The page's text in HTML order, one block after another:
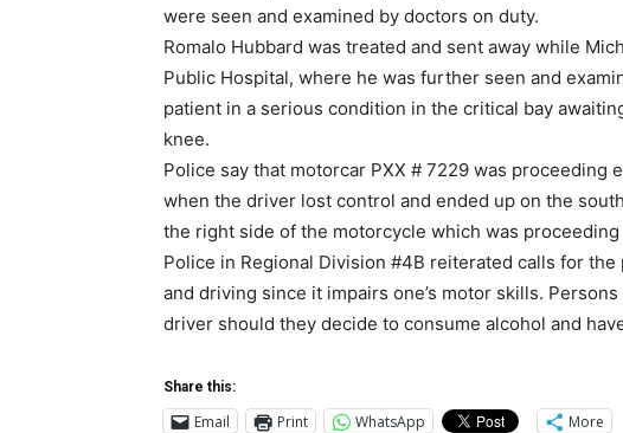
were seen and examined by doctors on duty.
Romalo Hubbard was treated and sent away while
Public Hospital, where he was further seen and
patient in a serious condition in the critical bay
knee.
Police say that motorcar PXX # 7229 was proceeding
when the driver lost control and ended up on the
the right side of the motorcycle which was
Police in Regional Division #4B reiterated calls for
and driving since it impairs one’s motor skills.
driver should they decide to consume alcohol and
Share this:
Email Print WhatsApp More